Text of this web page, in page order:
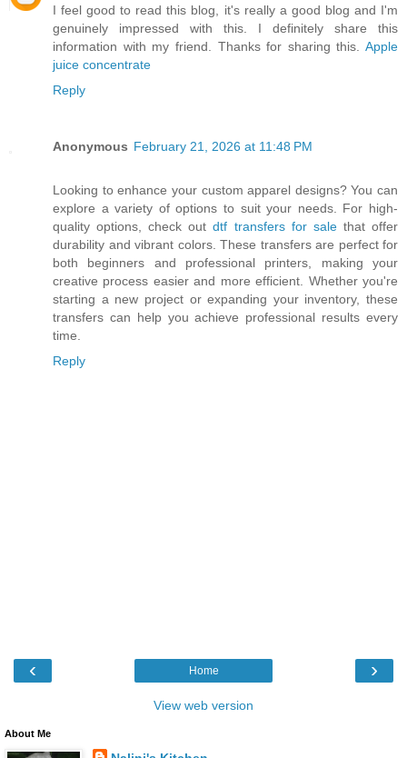
I feel good to read this blog, it's really a good blog and I'm
genuinely impressed with this. I definitely share this
information with my friend. Thanks for sharing this. Apple
juice concentrate
Reply
Anonymous February 21, 2026 at 11:48 PM
Looking to enhance your custom apparel designs? You can
explore a variety of options to suit your needs. For high-
quality options, check outdtf transfers for salethat offer
durability and vibrant colors. These transfers are perfect for
both beginners and professional printers, making your
creative process easier and more efficient. Whether you're
starting a new project or expanding your inventory, these
transfers can help you achieve professional results every
time.
Reply
‹ ›
Home
View web version
About Me